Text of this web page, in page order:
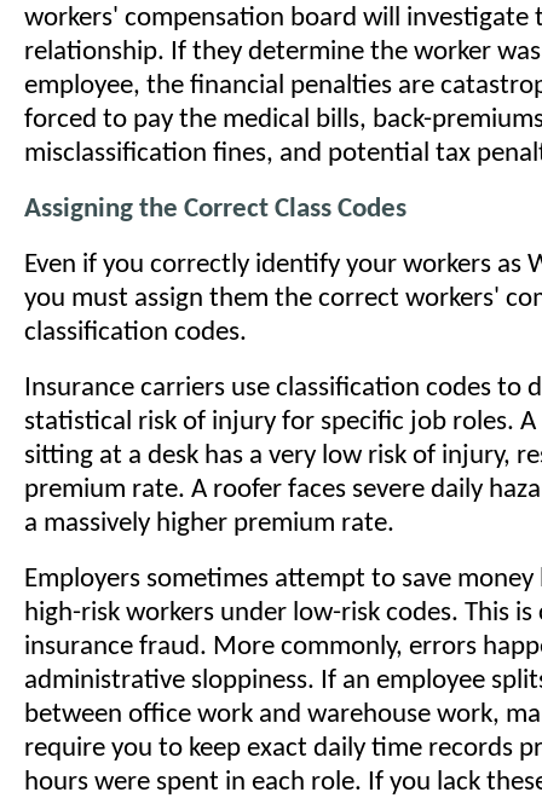
workers' compensation board will investigate
relationship. If they determine the worker
employee, the financial penalties are
forced to pay the medical bills, back-
misclassification fines, and potential tax
Assigning the Correct Class Codes
Even if you correctly identify your workers as
you must assign them the correct workers'
classification codes.
Insurance carriers use classification codes to
statistical risk of injury for specific job roles.
sitting at a desk has a very low risk of injury,
premium rate. A roofer faces severe daily
a massively higher premium rate.
Employers sometimes attempt to save money
high-risk workers under low-risk codes. This is
insurance fraud. More commonly, errors
administrative sloppiness. If an employee
between office work and warehouse work,
require you to keep exact daily time records
hours were spent in each role. If you lack